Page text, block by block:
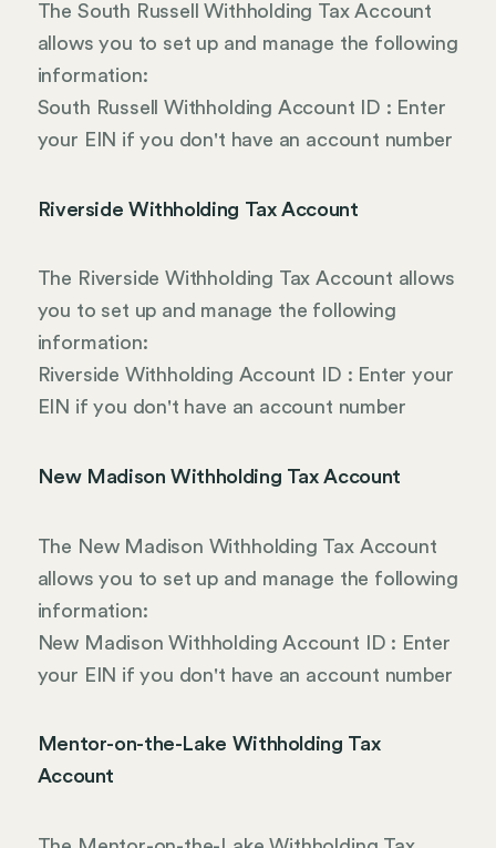
The South Russell Withholding Tax Account
allows you to set up and manage the following
information:
South Russell Withholding Account ID : Enter
your EIN if you don't have an account number
Riverside Withholding Tax Account
The Riverside Withholding Tax Account allows
you to set up and manage the following
information:
Riverside Withholding Account ID : Enter your
EIN if you don't have an account number
New Madison Withholding Tax Account
The New Madison Withholding Tax Account
allows you to set up and manage the following
information:
New Madison Withholding Account ID : Enter
your EIN if you don't have an account number
Mentor-on-the-Lake Withholding Tax
Account